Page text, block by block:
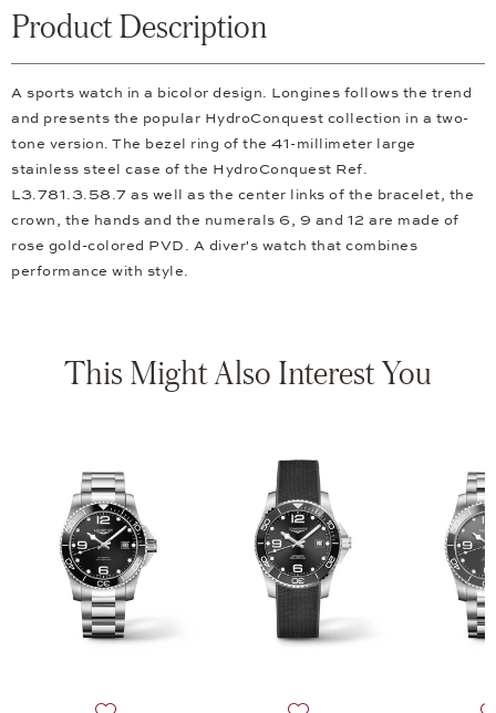
Product Description
A sports watch in a bicolor design. Longines follows the trend
and presents the popular HydroConquest collection in a two-
tone version. The bezel ring of the 41-millimeter large
stainless steel case of the HydroConquest Ref.
L3.781.3.58.7 as well as the center links of the bracelet, the
crown, the hands and the numerals 6, 9 and 12 are made of
rose gold-colored PVD. A diver's watch that combines
performance with style.
This Might Also Interest You